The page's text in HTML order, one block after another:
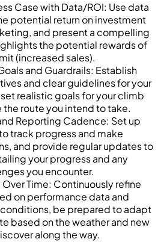
Case with Data/ROI: Use data
potential return on investment
and present a compelling
the potential rewards of
(increased sales).
and Guardrails: Establish
and clear guidelines for your
realistic goals for your climb
route you intend to take.
Reporting Cadence: Set up
track progress and make
and provide regular updates to
your progress and any
you encounter.
Time: Continuously refine
on performance data and
be prepared to adapt
based on the weather and new
along the way.